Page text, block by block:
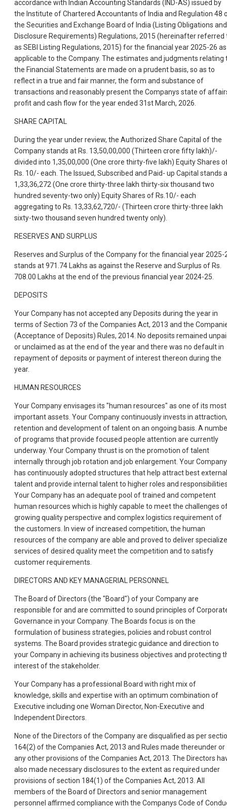
accordance with Indian Accounting Standards (IND-AS) issued by
the Institute of Chartered Accountants of India and Regulation 48
the Securities and Exchange Board of India (Listing Obligations and
Disclosure Requirements) Regulations, 2015 (hereinafter referred
as SEBI Listing Regulations, 2015) for the financial year 2025-26 as
applicable to the Company. The estimates and judgments relating
the Financial Statements are made on a prudent basis, so as to
reflect in a true and fair manner, the form and substance of
transactions and reasonably present the Companys state of
profit and cash flow for the year ended 31st March, 2026.
SHARE CAPITAL
During the year under review, the Authorized Share Capital of the
Company stands at Rs. 13,50,00,000 (Thirteen crore fifty lakh)/-
divided into 1,35,00,000 (One crore thirty-five lakh) Equity Shares
Rs. 10/- each. The Issued, Subscribed and Paid- up Capital stands
1,33,36,272 (One crore thirty-three lakh thirty-six thousand two
hundred seventy-two only) Equity Shares of Rs.10/- each
aggregating to Rs. 13,33,62,720/- (Thirteen crore thirty-three lakh
sixty-two thousand seven hundred twenty only).
RESERVES AND SURPLUS
Reserves and Surplus of the Company for the financial year 2025-
stands at 971.74 Lakhs as against the Reserve and Surplus of Rs.
708.00 Lakhs at the end of the previous financial year 2024-25.
DEPOSITS
Your Company has not accepted any Deposits during the year in
terms of Section 73 of the Companies Act, 2013 and the
(Acceptance of Deposits) Rules, 2014. No deposits remained
or unclaimed as at the end of the year and there was no default in
repayment of deposits or payment of interest thereon during the
year.
HUMAN RESOURCES
Your Company envisages its "human resources" as one of its most
important assets. Your Company continuously invests in attraction,
retention and development of talent on an ongoing basis. A
of programs that provide focused people attention are currently
underway. Your Company thrust is on the promotion of talent
internally through job rotation and job enlargement. Your Company
has continuously adopted structures that help attract best external
talent and provide internal talent to higher roles and
Your Company has an adequate pool of trained and competent
human resources which is highly capable to meet the challenges
growing quality perspective and complex logistics requirement of
the customers. In view of increased competition, the human
resources of the company are able and proved to deliver
services of desired quality meet the competition and to satisfy
customer requirements.
DIRECTORS AND KEY MANAGERIAL PERSONNEL
The Board of Directors (the "Board") of your Company are
responsible for and are committed to sound principles of
Governance in your Company. The Boards focus is on the
formulation of business strategies, policies and robust control
systems. The Board provides strategic guidance and direction to
your Company in achieving its business objectives and protecting
interest of the stakeholder.
Your Company has a professional Board with right mix of
knowledge, skills and expertise with an optimum combination of
Executive including one Woman Director, Non-Executive and
Independent Directors.
None of the Directors of the Company are disqualified as per
164(2) of the Companies Act, 2013 and Rules made thereunder or
any other provisions of the Companies Act, 2013. The Directors
also made necessary disclosures to the extent as required under
provisions of section 184(1) of the Companies Act, 2013. All
members of the Board of Directors and senior management
personnel affirmed compliance with the Companys Code of